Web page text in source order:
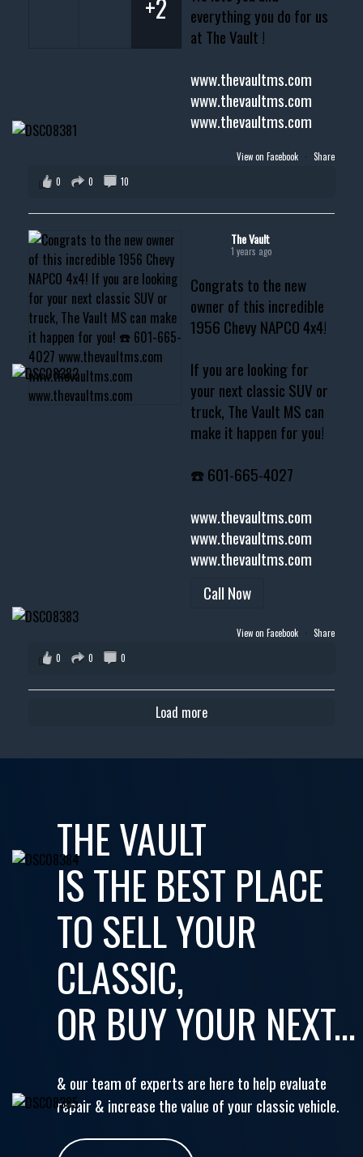
everything you do for us
at The Vault !
www.thevaultms.com
www.thevaultms.com
www.thevaultms.com
+2
View on Facebook · Share
0
0 10
The Vault
1 years ago
Congrats to the new
owner of this incredible
1956 Chevy NAPCO 4x4!
If you are looking for
your next classic SUV or
truck, The Vault MS can
make it happen for you!
☎️ 601-665-4027
www.thevaultms.com
www.thevaultms.com
www.thevaultms.com
Call Now
View on Facebook · Share
0
0 0
Load more
THE VAULT
IS THE BEST PLACE
TO SELL YOUR
CLASSIC,
OR BUY YOUR NEXT...
& our team of experts are here to help evaluate
repair & increase the value of your classic vehicle.